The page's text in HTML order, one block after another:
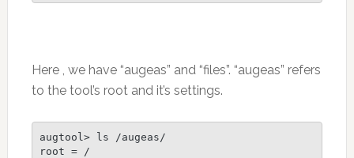
Here , we have “augeas” and “files”. “augeas” refers
to the tool’s root and it’s settings.
augtool> ls /augeas/
root = /